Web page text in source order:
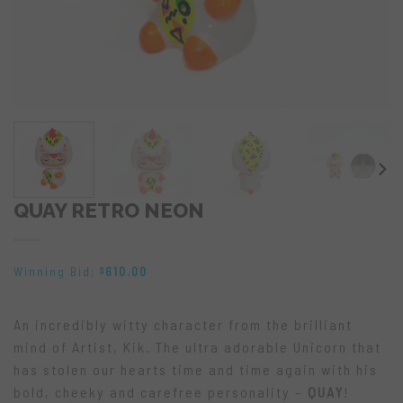
QUAY RETRO NEON
Winning Bid: $ 610.00
An incredibly witty character from the brilliant
mind of Artist, Kik. The ultra adorable Unicorn that
has stolen our hearts time and time again with his
bold, cheeky and carefree personality – QUAY !